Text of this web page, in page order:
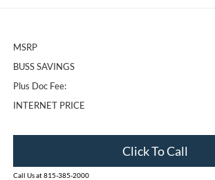
MSRP
BUSS SAVINGS
Plus Doc Fee:
INTERNET PRICE
Click To Call
Call Us at 815-385-2000